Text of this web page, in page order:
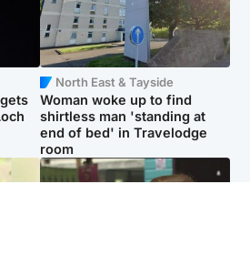
North East & Tayside
Woman woke up to find
shirtless man 'standing at
end of bed' in Travelodge
room